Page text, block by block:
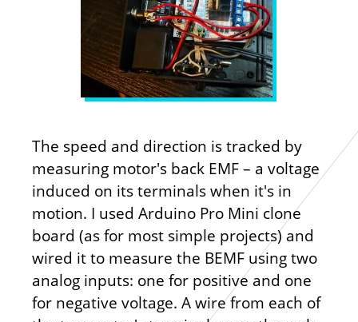
The speed and direction is tracked by
measuring motor's back EMF – a voltage
induced on its terminals when it's in
motion. I used Arduino Pro Mini clone
board (as for most simple projects) and
wired it to measure the BEMF using two
analog inputs: one for positive and one
for negative voltage. A wire from each of